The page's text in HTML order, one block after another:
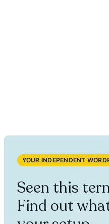
YOUR INDEPENDENT
Seen this
Find out